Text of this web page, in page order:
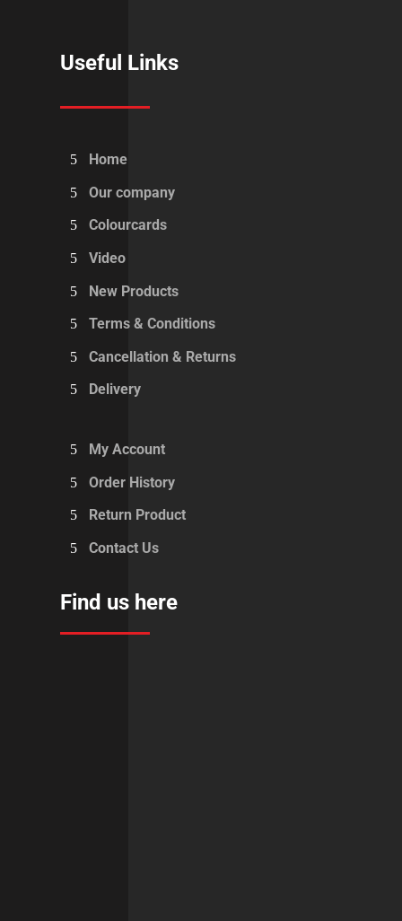
Useful Links
Home
Our company
Colourcards
Video
New Products
Terms & Conditions
Cancellation & Returns
Delivery
My Account
Order History
Return Product
Contact Us
Find us here